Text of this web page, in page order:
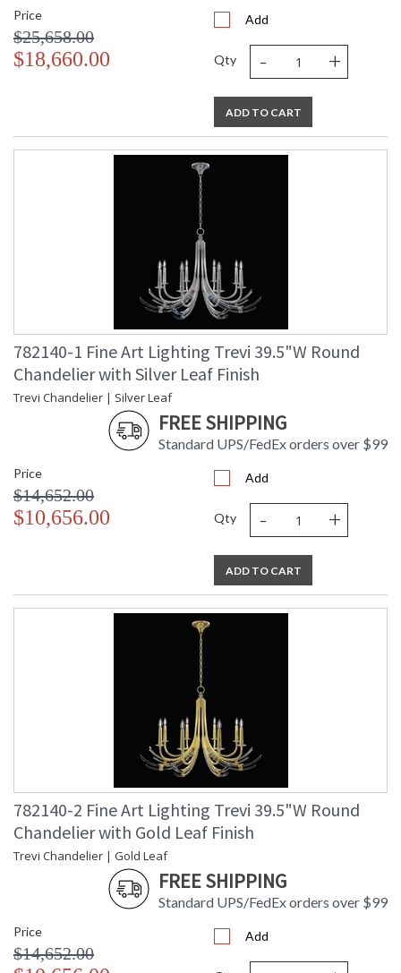
Price
$25,658.00
$18,660.00
Add
Qty - +
ADD TO CART
782140-1 Fine Art Lighting Trevi 39.5"W Round
Chandelier with Silver Leaf Finish
Trevi Chandelier | Silver Leaf
FREE SHIPPING
Standard UPS/FedEx orders over $99
Price
$14,652.00
$10,656.00
Add
Qty - +
ADD TO CART
782140-2 Fine Art Lighting Trevi 39.5"W Round
Chandelier with Gold Leaf Finish
Trevi Chandelier | Gold Leaf
FREE SHIPPING
Standard UPS/FedEx orders over $99
Price
$14,652.00
Add